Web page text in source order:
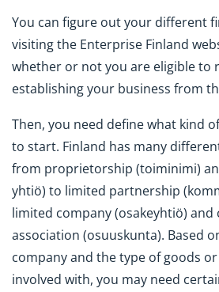
You can figure out your different
visiting the Enterprise Finland
whether or not you are eligible to
establishing your business from
Then, you need define what kind
to start. Finland has many
from proprietorship (toiminimi)
yhtiö) to limited partnership
limited company (osakeyhtiö) and
association (osuuskunta). Based
company and the type of goods
involved with, you may need